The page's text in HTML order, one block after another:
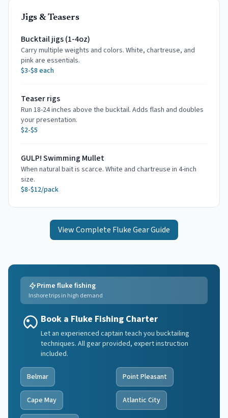
Jigs & Teasers
Bucktail jigs (1-4oz)
Carry multiple weights and colors. White, chartreuse, and
pink are essentials.
$3-$8 each
Teaser rigs
Run 18-24 inches above the bucktail. Adds flash and doubles
your presentation.
$2-$5
GULP! Swimming Mullet
When natural bait is scarce. White and chartreuse in 4-inch
size.
$8-$12/pack
View Complete FlukeGear Guide
Prime fluke fishing
Inshore trips in high demand
Book a Fluke Fishing Charter
Let an experienced captain teach you bucktailing
techniques. All gear provided, expert instruction
included.
Belmar Point Pleasant
Cape May Atlantic City